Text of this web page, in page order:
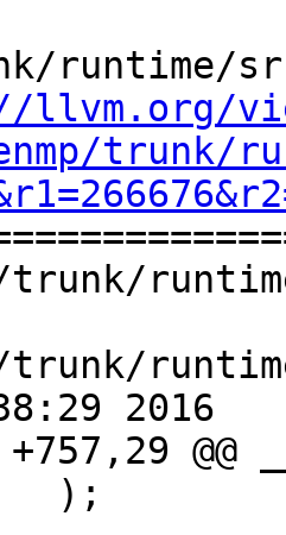
runtime/
llvm.org/
trunk/
trunk/
trunk/
2016
+757,29